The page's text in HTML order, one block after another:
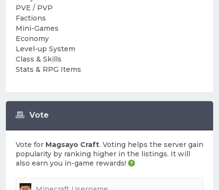
Vote
Vote for Magsayo Craft. Voting helps the server gain
popularity by ranking higher in the listings. It will
also earn you in-game rewards!
PVE / PVP
Factions
Mini-Games
Economy
Level-up System
Class & Skills
Stats & RPG Items